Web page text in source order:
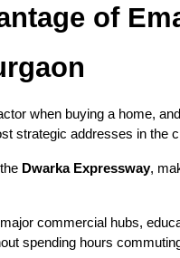
of
when buying a home, and
strategic addresses in the
Dwarka Expressway,
commercial hubs,
spending hours